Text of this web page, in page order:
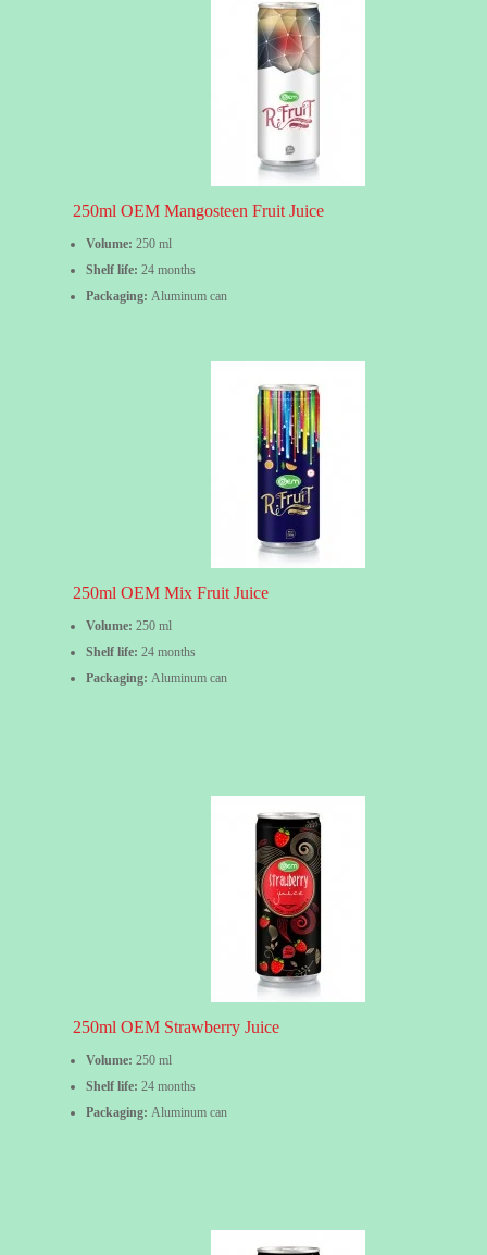
250ml OEM Mangosteen Fruit Juice
Volume: 250 ml
Shelf life: 24 months
Packaging: Aluminum can
250ml OEM Mix Fruit Juice
Volume: 250 ml
Shelf life: 24 months
Packaging: Aluminum can
250ml OEM Strawberry Juice
Volume: 250 ml
Shelf life: 24 months
Packaging: Aluminum can